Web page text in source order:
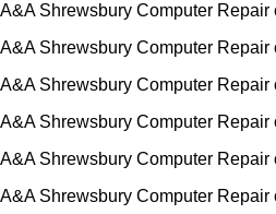
A&A Shrewsbury Computer
A&A Shrewsbury Computer
A&A Shrewsbury Computer
A&A Shrewsbury Computer
A&A Shrewsbury Computer
A&A Shrewsbury Computer